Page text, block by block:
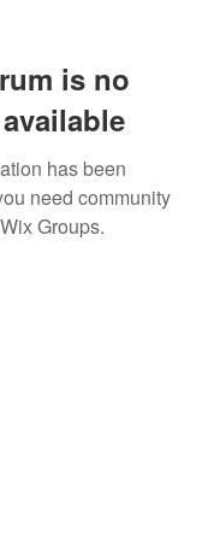
is no
has been
need community
Groups.